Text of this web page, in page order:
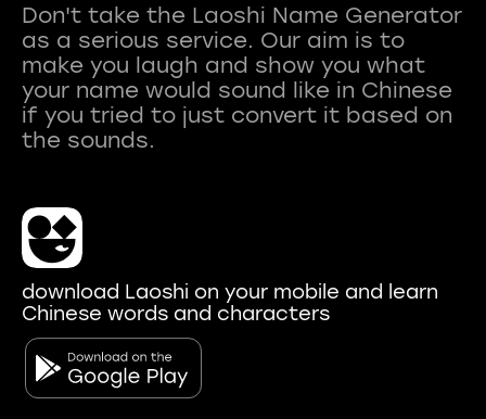
Don't take the Laoshi Name Generator
as a serious service. Our aim is to
make you laugh and show you what
your name would sound like in Chinese
if you tried to just convert it based on
download Laoshi on your mobile and learn
Chinese words and characters